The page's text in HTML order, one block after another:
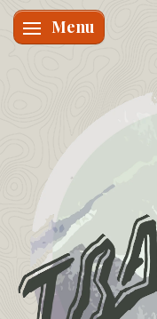
Skifte navigation
Menu